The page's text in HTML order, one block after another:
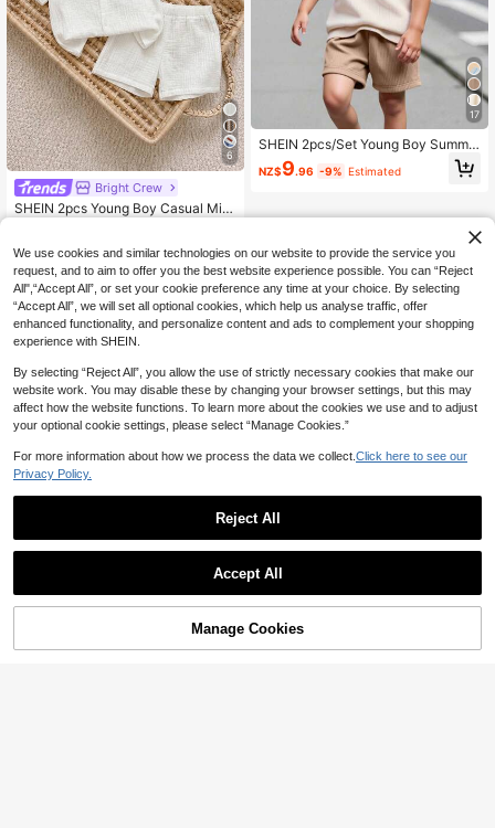
6
Bright Crew
SHEIN 2pcs Young Boy Casual Mini
Shorts Set, Suitable For Birthday Pa
rty, Rave, Evening Party, Performan
ce, Wedding, Baptism
NZ$18.95
17
SHEIN 2pcs/Set Young Boy Summe
r Casual Contrast Color Pocket T-S
hirt & Shorts, School, Campus, Colle
NZ$9.96 -9% Estimated
15% OFF! Add to Cart
We use cookies and similar technologies on our website to provide the service you
request, and to aim to offer you the best website experience possible. You can “Reject
All",“Accept All”, or set your cookie preference any time at your choice. By selecting
“Accept All”, we will set all optional cookies, which help us analyse traffic, offer
enhanced functionality, and personalize content and ads to complement your shopping
experience with SHEIN.
By selecting “Reject All”, you allow the use of strictly necessary cookies that make our
website work. You may disable these by changing your browser settings, but this may
affect how the website functions. To learn more about the cookies we use and to adjust
your optional cookie settings, please select “Manage Cookies.”
For more information about how we process the data we collect. Click here to see our
Privacy Policy.
Reject All
Accept All
Manage Cookies